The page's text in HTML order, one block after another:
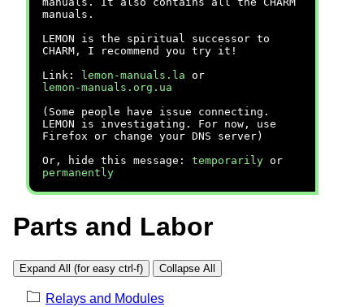
manuals.
LEMON is the spiritual successor to
CHARM, I recommend you try it!
Link:
lemon-manuals.la or
lemon-manuals.org.ua
(Some people have issue connecting.
LEMON is investigating. For now, use
Firefox or change your DNS server)
Or, hide this message: temporarily or
permanently
Parts and Labor
Expand All (for easy ctrl-f) Collapse All
Relays and Modules